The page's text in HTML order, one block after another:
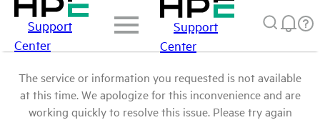
Support
Center
Support
Center
The service or information you requested is not available
at this time. We apologize for this inconvenience and are
working quickly to resolve this issue. Please try again